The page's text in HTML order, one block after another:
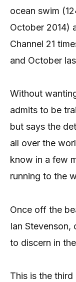
ocean swim
October 2014)
Channel 21
and October
Without
admits to be
but says the
all over the
know in a few
running to the
Once off the
Ian
to discern in
This is the